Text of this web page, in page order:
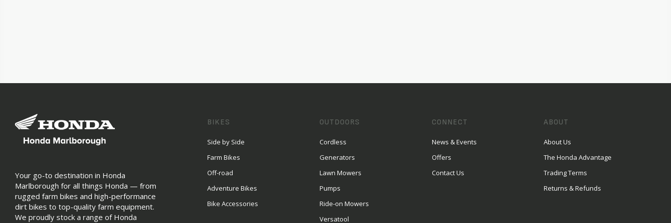
Your go-to destination in Honda
Marlborough for all things Honda — from
rugged farm bikes and high-performance
dirt bikes to top-quality farm equipment.
We proudly stock a range of Honda
BIKES
Side by Side
Farm Bikes
Off-road
Adventure Bikes
Bike Accessories
OUTDOORS
Cordless
Generators
Lawn Mowers
Pumps
Ride-on Mowers
Versatool
CONNECT
News & Events
Offers
Contact Us
ABOUT
About Us
The Honda Advantage
Trading Terms
Returns & Refunds